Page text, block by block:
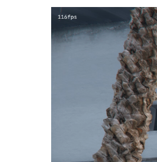
Video
Player